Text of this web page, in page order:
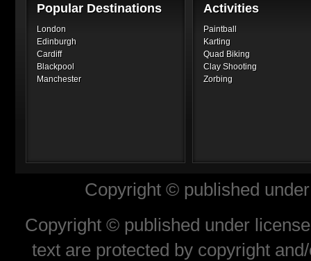
Popular Destinations
London
Edinburgh
Cardiff
Blackpool
Manchester
Activities
Paintball
Karting
Quad Biking
Clay Shooting
Zorbing
Copyright © published
Copyright © published under
text are protected by copyright